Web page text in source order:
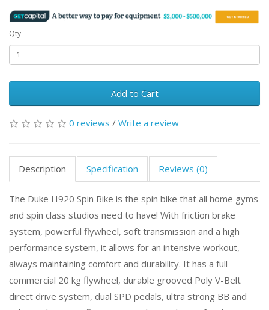
Qty
Add to Cart
0 reviews / Write a review
Description Specification Reviews (0)
The Duke H920 Spin Bike is the spin bike that all home gyms
and spin class studios need to have! With friction brake
system, powerful flywheel, soft transmission and a high
performance system, it allows for an intensive workout,
always maintaining comfort and durability. It has a full
commercial 20 kg flywheel, durable grooved Poly V-Belt
direct drive system, dual SPD pedals, ultra strong BB and